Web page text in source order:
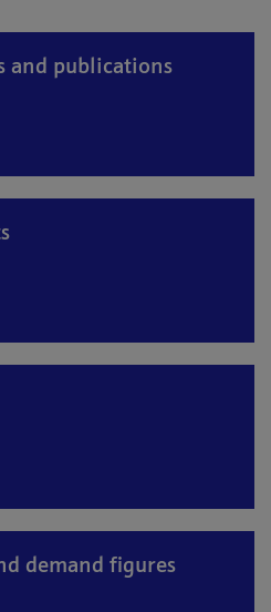
and publications
demand figures